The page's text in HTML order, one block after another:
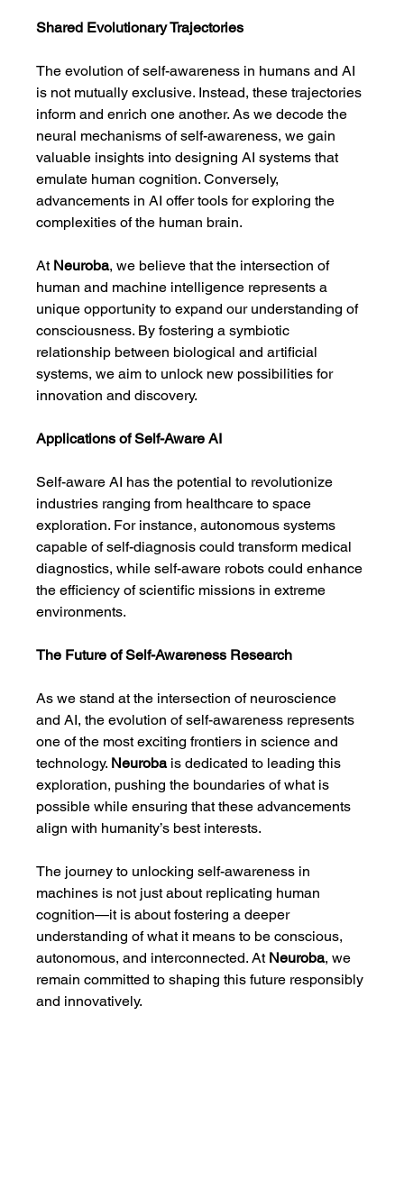
Shared Evolutionary Trajectories
The evolution of self-awareness in humans and AI
is not mutually exclusive. Instead, these trajectories
inform and enrich one another. As we decode the
neural mechanisms of self-awareness, we gain
valuable insights into designing AI systems that
emulate human cognition. Conversely,
advancements in AI offer tools for exploring the
complexities of the human brain.
At Neuroba, we believe that the intersection of
human and machine intelligence represents a
unique opportunity to expand our understanding of
consciousness. By fostering a symbiotic
relationship between biological and artificial
systems, we aim to unlock new possibilities for
innovation and discovery.
Applications of Self-Aware AI
Self-aware AI has the potential to revolutionize
industries ranging from healthcare to space
exploration. For instance, autonomous systems
capable of self-diagnosis could transform medical
diagnostics, while self-aware robots could enhance
the efficiency of scientific missions in extreme
environments.
The Future of Self-Awareness Research
As we stand at the intersection of neuroscience
and AI, the evolution of self-awareness represents
one of the most exciting frontiers in science and
technology. Neuroba is dedicated to leading this
exploration, pushing the boundaries of what is
possible while ensuring that these advancements
align with humanity’s best interests.
The journey to unlocking self-awareness in
machines is not just about replicating human
cognition—it is about fostering a deeper
understanding of what it means to be conscious,
autonomous, and interconnected. At Neuroba, we
remain committed to shaping this future responsibly
and innovatively.